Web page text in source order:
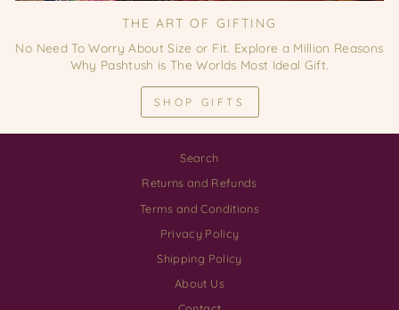
THE ART OF GIFTING
No Need To Worry About Size or Fit. Explore a Million Reasons
Why Pashtush is The Worlds Most Ideal Gift.
SHOP GIFTS
Search
Returns and Refunds
Terms and Conditions
Privacy Policy
Shipping Policy
About Us